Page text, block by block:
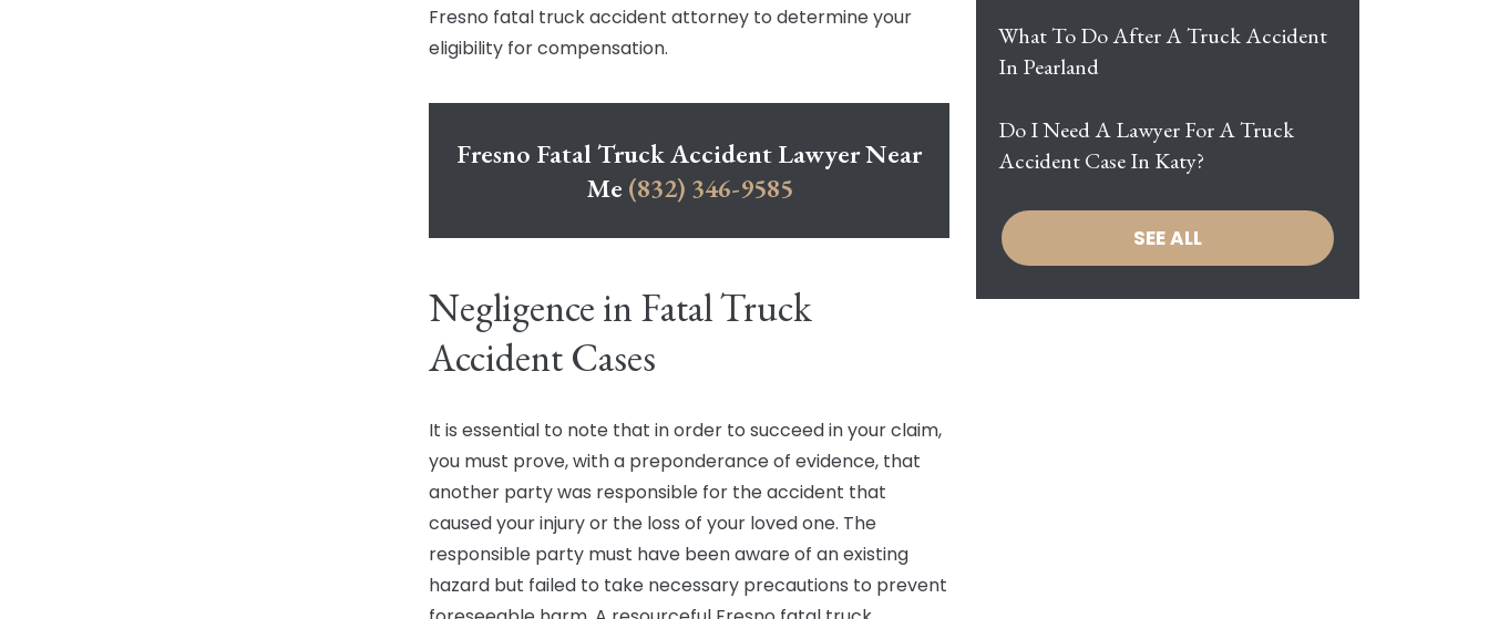
Fresno fatal truck accident attorney to determine your
eligibility for compensation.
Fresno Fatal Truck Accident Lawyer Near
Me (832) 346-9585
Negligence in Fatal Truck
Accident Cases
It is essential to note that in order to succeed in your claim,
you must prove, with a preponderance of evidence, that
another party was responsible for the accident that
caused your injury or the loss of your loved one. The
responsible party must have been aware of an existing
hazard but failed to take necessary precautions to prevent
What To Do After A Truck Accident
In Pearland
Do I Need A Lawyer For A Truck
Accident Case In Katy?
SEE ALL